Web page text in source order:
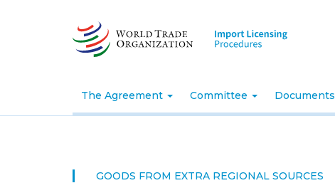
The Agreement Committee Documents
GOODS FROM EXTRA REGIONAL SOURCES